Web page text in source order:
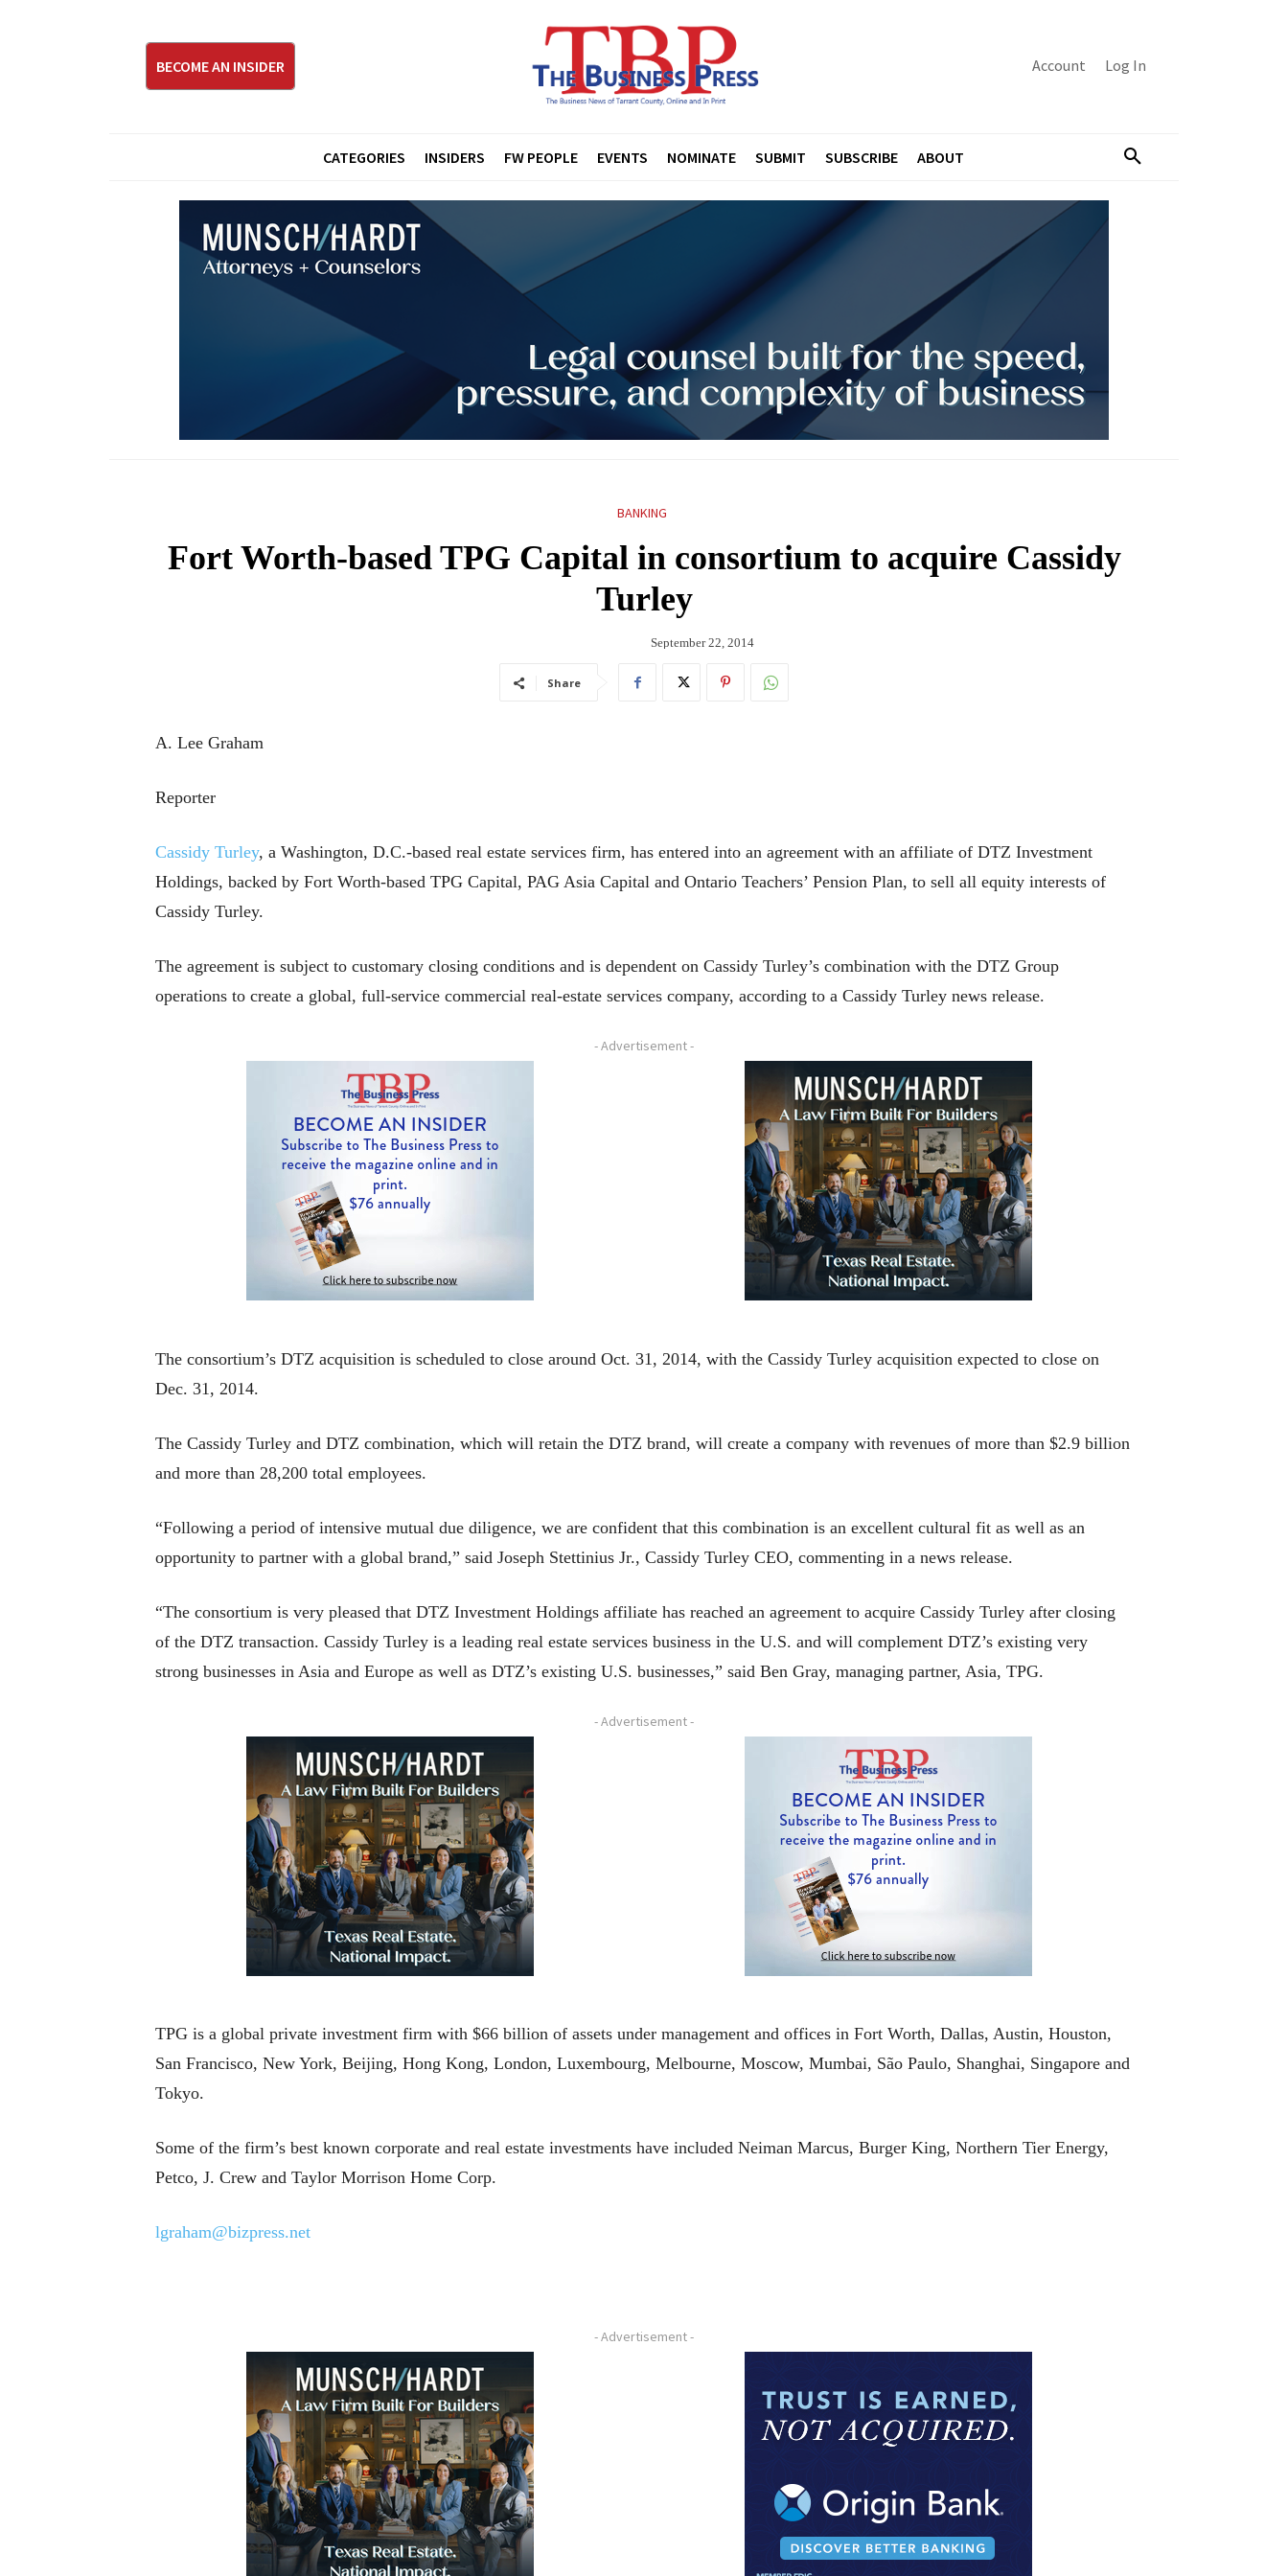
BECOME AN INSIDER Account Log In
CATEGORIES INSIDERS FW PEOPLE EVENTS NOMINATE SUBMIT SUBSCRIBE ABOUT
BANKING
Fort Worth-based TPG Capital in consortium to acquire Cassidy
Turley
September 22, 2014
Share
A. Lee Graham
Reporter
Cassidy Turley, a Washington, D.C.-based real estate services firm, has entered into an agreement with an affiliate of DTZ Investment
Holdings, backed by Fort Worth-based TPG Capital, PAG Asia Capital and Ontario Teachers’ Pension Plan, to sell all equity interests of
Cassidy Turley.
The agreement is subject to customary closing conditions and is dependent on Cassidy Turley’s combination with the DTZ Group
operations to create a global, full-service commercial real-estate services company, according to a Cassidy Turley news release.
- Advertisement -
The consortium’s DTZ acquisition is scheduled to close around Oct. 31, 2014, with the Cassidy Turley acquisition expected to close on
Dec. 31, 2014.
The Cassidy Turley and DTZ combination, which will retain the DTZ brand, will create a company with revenues of more than $2.9 billion
and more than 28,200 total employees.
“Following a period of intensive mutual due diligence, we are confident that this combination is an excellent cultural fit as well as an
opportunity to partner with a global brand,” said Joseph Stettinius Jr., Cassidy Turley CEO, commenting in a news release.
“The consortium is very pleased that DTZ Investment Holdings affiliate has reached an agreement to acquire Cassidy Turley after closing
of the DTZ transaction. Cassidy Turley is a leading real estate services business in the U.S. and will complement DTZ’s existing very
strong businesses in Asia and Europe as well as DTZ’s existing U.S. businesses,” said Ben Gray, managing partner, Asia, TPG.
- Advertisement -
TPG is a global private investment firm with $66 billion of assets under management and offices in Fort Worth, Dallas, Austin, Houston,
San Francisco, New York, Beijing, Hong Kong, London, Luxembourg, Melbourne, Moscow, Mumbai, São Paulo, Shanghai, Singapore and
Tokyo.
Some of the firm’s best known corporate and real estate investments have included Neiman Marcus, Burger King, Northern Tier Energy,
Petco, J. Crew and Taylor Morrison Home Corp.
lgraham@bizpress.net
- Advertisement -